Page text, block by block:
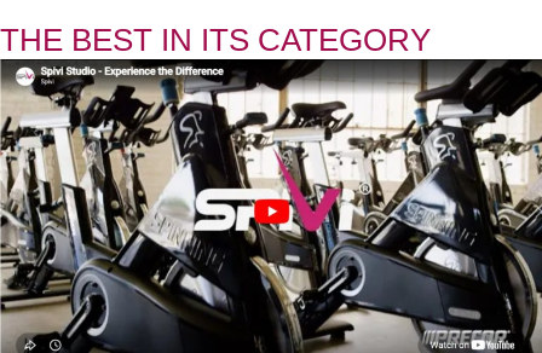
THE BEST IN ITS CATEGORY